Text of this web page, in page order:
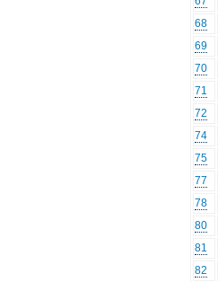
68
69
70
71
72
74
75
77
78
80
81
82